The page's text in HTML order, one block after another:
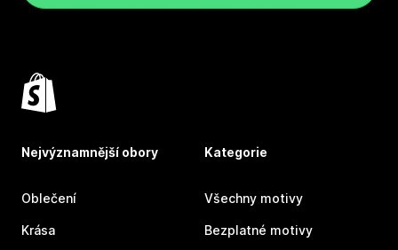
Nejvýznamnější obory
Oblečení
Krása
Kategorie
Všechny motivy
Bezplatné motivy